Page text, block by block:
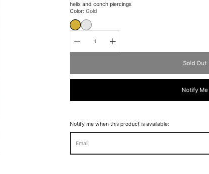
helix and conch piercings.
Color Gold
GOLD WHITE GOLD
Select
variant
selector
Sold Out
Notify Me
Notify me when this product is available: